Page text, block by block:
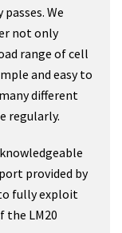
We
not only
range of cell
and easy to
different
regularly.
provided by
fully exploit
the LM20